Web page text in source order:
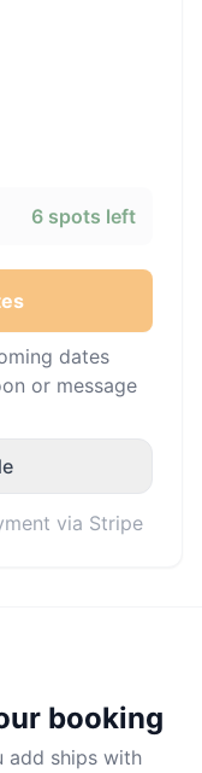
6 spots left
dates
or message
via Stripe
booking
add ships with